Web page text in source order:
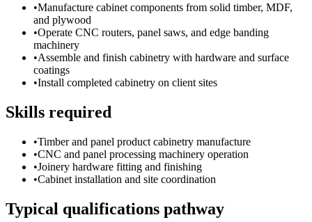
•Manufacture cabinet components from solid timber, MDF,
and plywood
•Operate CNC routers, panel saws, and edge banding
machinery
•Assemble and finish cabinetry with hardware and surface
coatings
•Install completed cabinetry on client sites
Skills required
•Timber and panel product cabinetry manufacture
•CNC and panel processing machinery operation
•Joinery hardware fitting and finishing
•Cabinet installation and site coordination
Typical qualifications pathway